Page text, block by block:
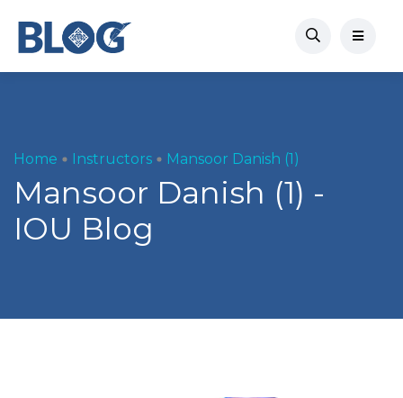
Home Instructors Mansoor Danish (1)
Mansoor Danish (1) -
IOU Blog